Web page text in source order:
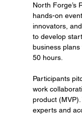
North Forge’s
hands-on
innovators,
to develop
business
50 hours.
Participants
work
product
experts and